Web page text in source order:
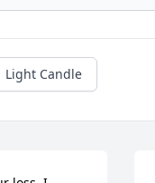
Light Candle